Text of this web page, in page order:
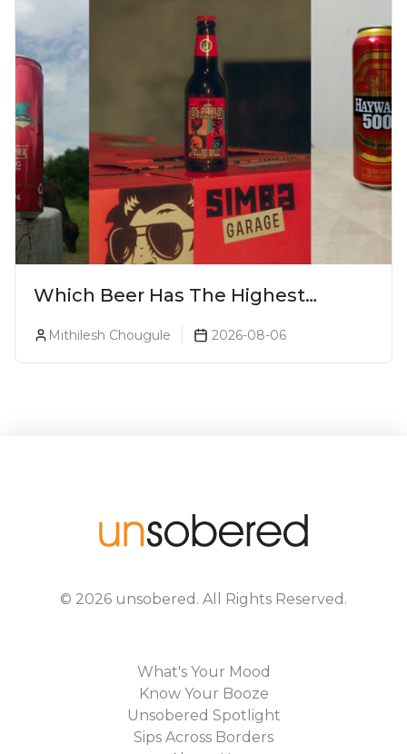
Which Beer Has The Highest
Alcohol Percentage In India?
Mithilesh Chougule 2026-08-06
© 2026 unsobered . All Rights Reserved.
What's Your Mood
Know Your Booze
Unsobered Spotlight
Sips Across Borders